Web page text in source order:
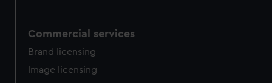
Commercial services
Brand licensing
Image licensing